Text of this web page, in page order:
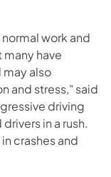
work and
have
also
and stress," said
driving
in a rush.
crashes and